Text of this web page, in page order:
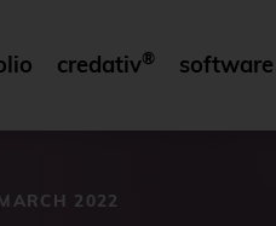
credativ® software
2022